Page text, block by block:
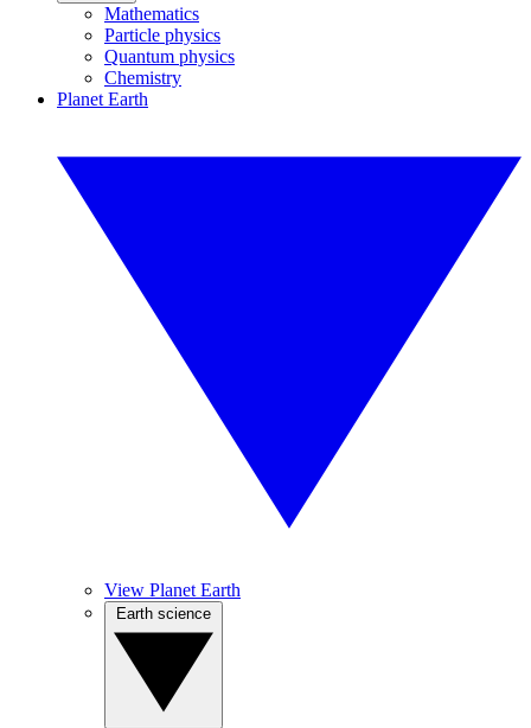
Mathematics
Particle physics
Quantum physics
Chemistry
Planet Earth
View Planet Earth